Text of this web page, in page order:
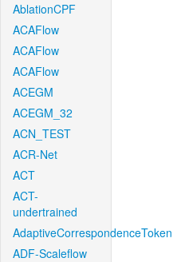
AblationCPF
ACAFlow
ACAFlow
ACAFlow
ACEGM
ACEGM_32
ACN_TEST
ACR-Net
ACT
ACT-
undertrained
AdaptiveCorrespondenceToken
ADF-Scaleflow